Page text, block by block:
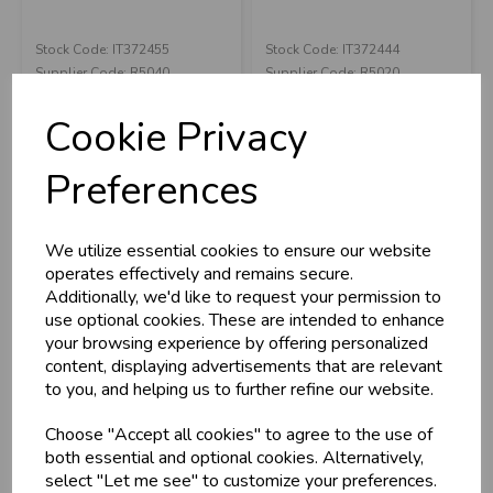
Cookie Privacy
Preferences
We utilize essential cookies to ensure our website
operates effectively and remains secure.
Additionally, we'd like to request your permission to
use optional cookies. These are intended to enhance
your browsing experience by offering personalized
content, displaying advertisements that are relevant
to you, and helping us to further refine our website.
Choose "Accept all cookies" to agree to the use of
both essential and optional cookies. Alternatively,
select "Let me see" to customize your preferences.
Stock Code: IT372455
Supplier Code: R5040
Login/register to purchase
Stock Code: IT372444
Supplier Code: R5020
Login/register to purchase
Yellow School Bus
29" Large Foil Ba...
Grabo Back To
School Backpack
U
N
L
O
C
K
W
H
O
L
E
S
A
R
I
C
E
Business & Trade
Sign up now to gain instant access to
wholesale prices - get over 50% off standard
prices.
celebrationWholesale Balloons, Cards, Stationery & More
loyalty25,000+ Products Across 100+ Brands
storeShop at our 8 Cash & Carries
shopping_basketNo Minimum Order